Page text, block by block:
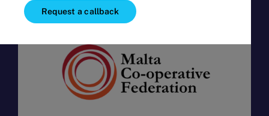
Request a callback